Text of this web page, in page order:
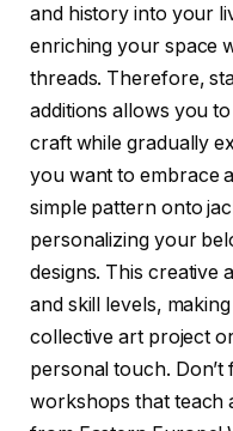
and history into your
enriching your space
threads. Therefore,
additions allows you
craft while gradually
you want to embrace
simple pattern onto
personalizing your
designs. This creative
and skill levels,
collective art project
personal touch.
workshops that teach